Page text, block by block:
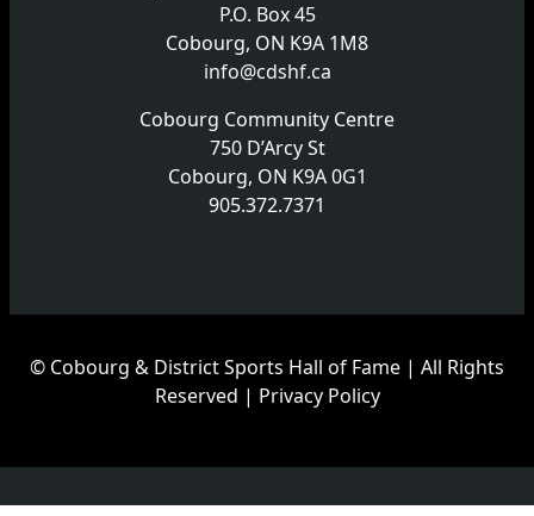
P.O. Box 45
Cobourg, ON K9A 1M8
info@cdshf.ca
Cobourg Community Centre
750 D’Arcy St
Cobourg, ON K9A 0G1
905.372.7371
© Cobourg & District Sports Hall of Fame | All Rights
Reserved | Privacy Policy